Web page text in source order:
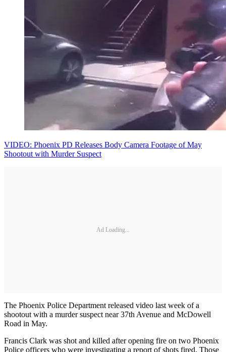
VIDEO: Phoenix PD Releases Body Camera Footage of May
Shootout with Murder Suspect
Ad Loading...
The Phoenix Police Department released video last week of a
shootout with a murder suspect near 37th Avenue and McDowell
Road in May.
Francis Clark was shot and killed after opening fire on two Phoenix
Police officers who were investigating a report of shots fired. Those